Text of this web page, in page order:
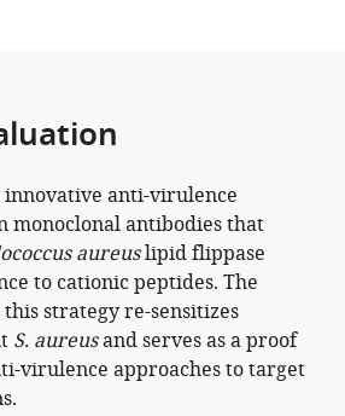
innovative anti-virulence
monoclonal antibodies that
aureuslipid flippase
to cationic peptides. The
strategy re-sensitizes
S. aureusand serves as a proof
virulence approaches to target